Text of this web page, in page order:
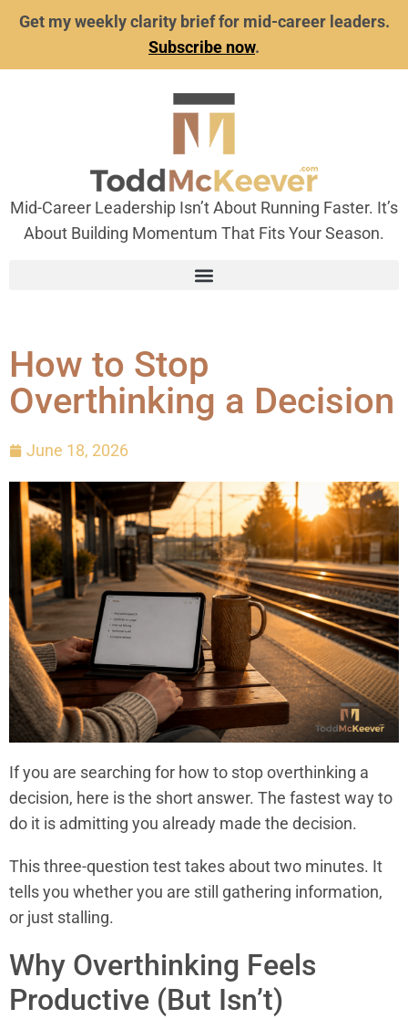
Get my weekly clarity brief for mid-career leaders.
Subscribe now.
Mid-Career Leadership Isn’t About Running Faster. It’s
About Building Momentum That Fits Your Season.
How to Stop
Overthinking a Decision
June 18, 2026
If you are searching for how to stop overthinking a
decision, here is the short answer. The fastest way to
do it is admitting you already made the decision.
This three-question test takes about two minutes. It
tells you whether you are still gathering information,
or just stalling.
Why Overthinking Feels
Productive (But Isn’t)